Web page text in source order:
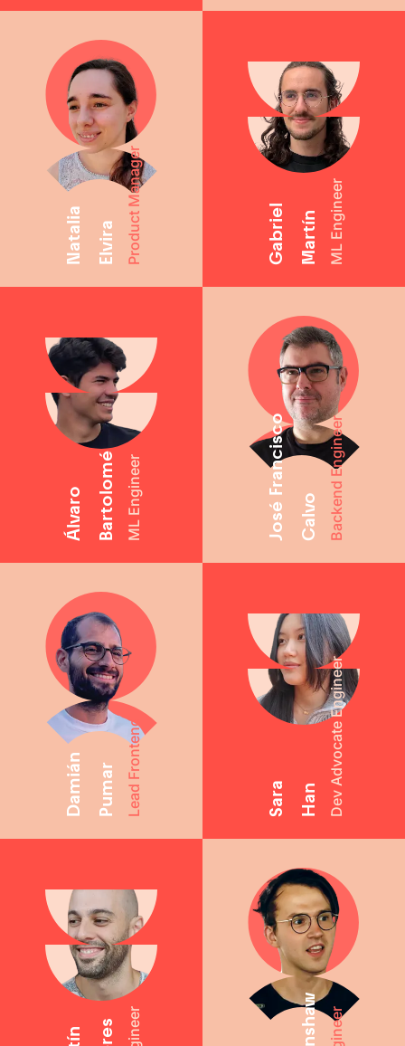
Natalia Elvira Product Manager Gabriel Martín ML Engineer
Álvaro BartoloméML Engineer José Francisco Calvo Backend Engineer
Damián Pumar Lead Frontend Sara Han Dev Advocate Engineer